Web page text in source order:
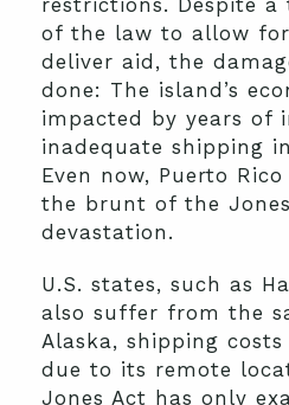
of the law to allow
deliver aid, the
done: The island’s
impacted by years of
inadequate shipping
Even now, Puerto
the brunt of the Jones
devastation.
U.S. states, such as
also suffer from the
Alaska, shipping
due to its remote
Jones Act has only